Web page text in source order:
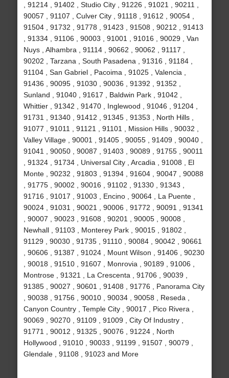
, 91214 , 91402 , Studio City , 91226 , 91021 , 90211 ,
90057 , 91107 , Culver City , 91118 , 91612 , 90054 ,
91504 , 91732 , 91778 , 91423 , 91508 , 90212 , 91413
, 91334 , 91106 , 90003 , 91001 , 91016 , 90029 , Van
Nuys , Alhambra , 91114 , 90662 , 90062 , 91117 ,
90202 , Tarzana , South Pasadena , 91316 , 91184 ,
91104 , San Gabriel , Pacoima , 91025 , Valencia ,
91436 , 90095 , 91030 , 90036 , 91392 , 91352 ,
Sunland , 91040 , 91617 , Baldwin Park , 91042 ,
Whittier , 91342 , 91470 , Inglewood , 91046 , 91204 ,
91731 , 91340 , 91412 , 91345 , 91353 , North Hills ,
91077 , 91011 , 91121 , 91101 , Mission Hills , 90032 ,
Valley Village , 90001 , 91405 , 90055 , 91409 , 90040 ,
91041 , 90050 , 90087 , 91403 , 90089 , 91755 , 90011
, 91324 , 91734 , Universal City , Arcadia , 91008 , El
Monte , 90232 , 91803 , 91394 , 91604 , 90047 , 90088
, 91775 , 90002 , 90016 , 91102 , 91330 , 91343 ,
91716 , 91017 , 91003 , Encino , 90064 , La Puente ,
90024 , 91031 , 90021 , 90006 , 91772 , 90091 , 91341
, 90007 , 90023 , 91608 , 90201 , 90005 , 90008 ,
Newhall , 91103 , Monterey Park , 90015 , 91802 ,
91129 , 90030 , 91735 , 91110 , 90084 , 90042 , 90661
, 90606 , 91387 , 91024 , Mount Wilson , 91406 , 90230
, 90018 , 91510 , 91607 , Monrovia , 90189 , 91006 ,
Montrose , 91321 , La Crescenta , 91706 , 90039 ,
91385 , 90027 , 90601 , 91408 , 91776 , Panorama City
, 90038 , 91756 , 90010 , 90034 , 90058 , Reseda ,
Canyon Country , Temple City , 90017 , Pico Rivera ,
90069 , 90270 , 91109 , 91009 , City Of Industry ,
91771 , 90012 , 91325 , 90076 , 91224 , North
Hollywood , 91010 , 90033 , 91199 , 91507 , 90079 ,
Glendale , 91108 , 91023 and More